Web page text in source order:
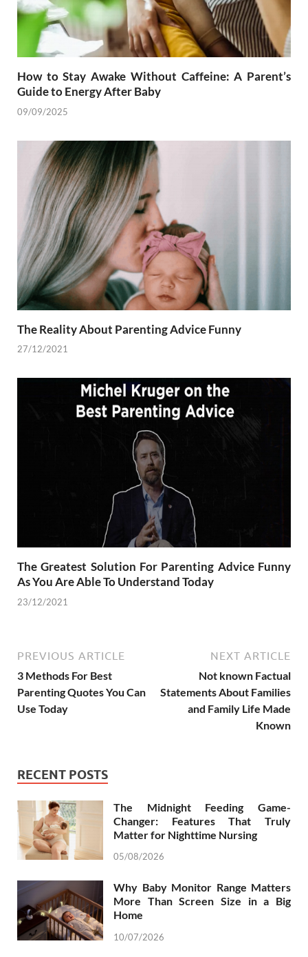
How to Stay Awake Without Caffeine: A Parent’s
Guide to Energy After Baby
09/09/2025
The Reality About Parenting Advice Funny
27/12/2021
The Greatest Solution For Parenting Advice Funny
As You Are Able To Understand Today
23/12/2021
PREVIOUS ARTICLE
3 Methods For Best
Parenting Quotes You Can
Use Today
NEXT ARTICLE
Not known Factual
Statements About Families
and Family Life Made
Known
RECENT POSTS
The Midnight Feeding Game-
Changer: Features That Truly
Matter for Nighttime Nursing
05/08/2026
Why Baby Monitor Range Matters
More Than Screen Size in a Big
Home
10/07/2026